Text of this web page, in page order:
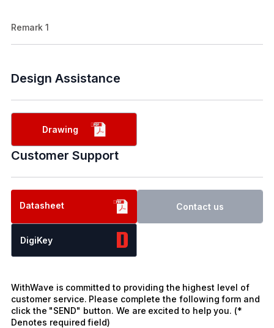
Remark 1
Design Assistance
Drawing
Customer Support
Datasheet Contact us
DigiKey
WithWave is committed to providing the highest level of
customer service. Please complete the following form and
click the "SEND" button. We are excited to help you. (*
Denotes required field)